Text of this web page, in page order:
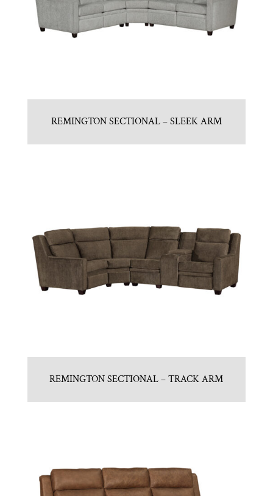
REMINGTON SECTIONAL – SLEEK ARM
REMINGTON SECTIONAL – TRACK ARM